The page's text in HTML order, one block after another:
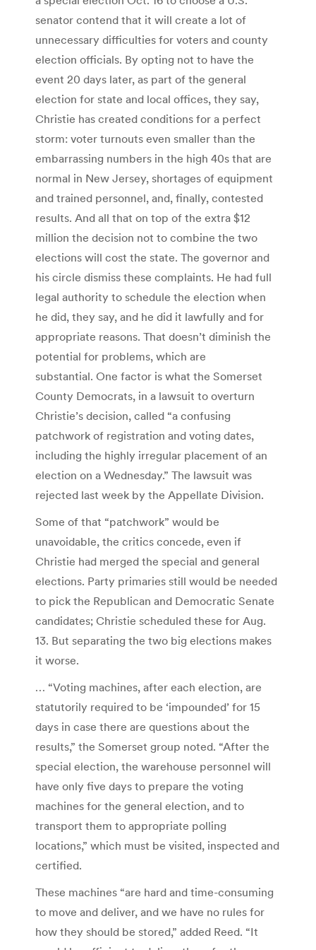
senator contend that it will create a lot of
unnecessary difficulties for voters and county
election officials. By opting not to have the
event 20 days later, as part of the general
election for state and local offices, they say,
Christie has created conditions for a perfect
storm: voter turnouts even smaller than the
embarrassing numbers in the high 40s that are
normal in New Jersey, shortages of equipment
and trained personnel, and, finally, contested
results. And all that on top of the extra $12
million the decision not to combine the two
elections will cost the state. The governor and
his circle dismiss these complaints. He had full
legal authority to schedule the election when
he did, they say, and he did it lawfully and for
appropriate reasons. That doesn’t diminish the
potential for problems, which are
substantial. One factor is what the Somerset
County Democrats, in a lawsuit to overturn
Christie’s decision, called “a confusing
patchwork of registration and voting dates,
including the highly irregular placement of an
election on a Wednesday.” The lawsuit was
rejected last week by the Appellate Division.
Some of that “patchwork” would be
unavoidable, the critics concede, even if
Christie had merged the special and general
elections. Party primaries still would be needed
to pick the Republican and Democratic Senate
candidates; Christie scheduled these for Aug.
13. But separating the two big elections makes
it worse.
… “Voting machines, after each election, are
statutorily required to be ‘impounded’ for 15
days in case there are questions about the
results,” the Somerset group noted. “After the
special election, the warehouse personnel will
have only five days to prepare the voting
machines for the general election, and to
transport them to appropriate polling
locations,” which must be visited, inspected and
certified.
These machines “are hard and time-consuming
to move and deliver, and we have no rules for
how they should be stored,” added Reed. “It